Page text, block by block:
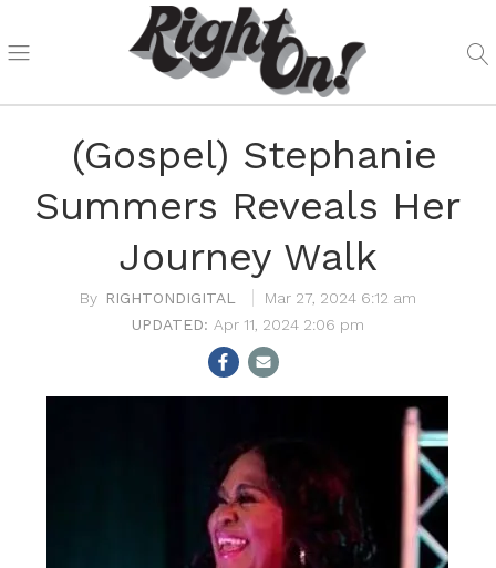
(Gospel) Stephanie
Summers Reveals Her
Journey Walk
RIGHTONDIGITAL
Mar 27, 2024 6:12 am
Apr 11, 2024 2:06 pm